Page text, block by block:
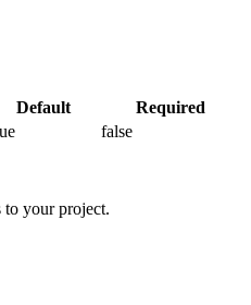
Default
Required
false
your project.